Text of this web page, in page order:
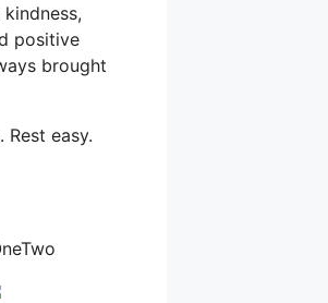
kindness,
positive
brought
Rest easy.